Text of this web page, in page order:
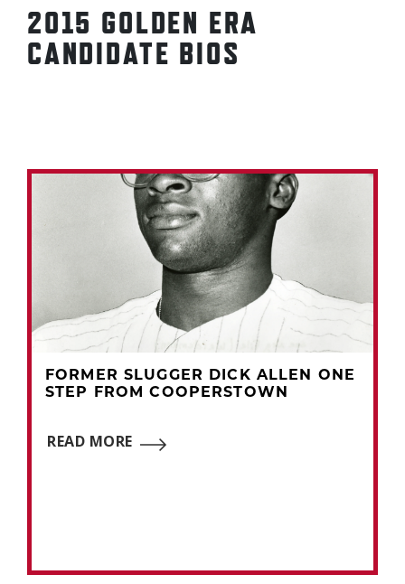
2015 GOLDEN ERA
CANDIDATE BIOS
FORMER SLUGGER DICK ALLEN ONE
STEP FROM COOPERSTOWN
READ MORE